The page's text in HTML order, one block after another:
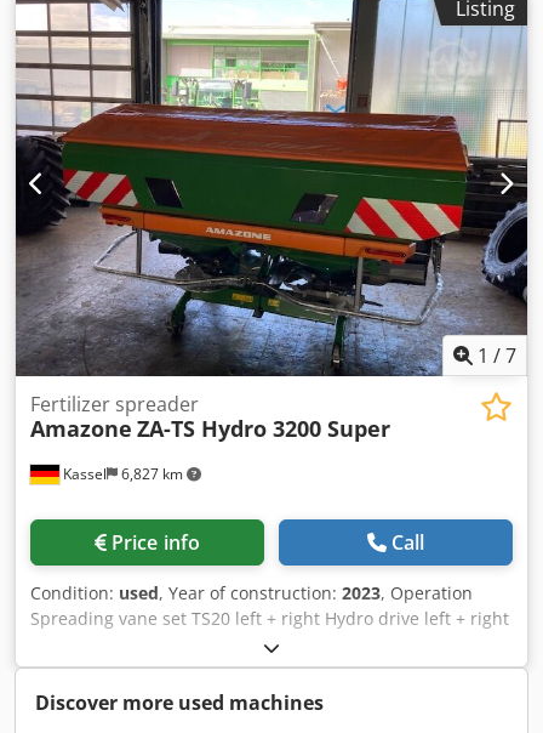
Listing
1 /7
Kassel 6,827 km
Fertilizer spreader
Amazone ZA-TS Hydro 3200 Super
Price info Call
Condition: used, Year of construction: 2023, Operation
Spreading vane set TS20 left + right Hydro drive left + right
with Auto TS / and FlowControl Main disk left + right with
AutoTS Pipe protection bracket Rolling and parking device
swiveling Working light Tilt sensor f Weighing system / 16
Discover more used machines